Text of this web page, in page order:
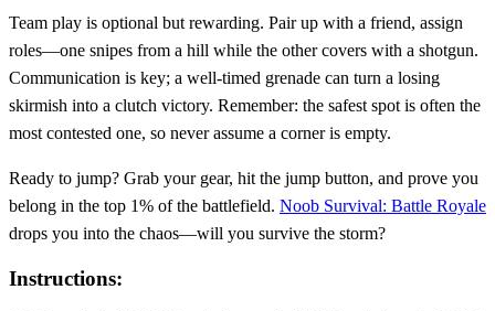
Team play is optional but rewarding. Pair up with a friend, assign
roles—one snipes from a hill while the other covers with a shotgun.
Communication is key; a well‑timed grenade can turn a losing
skirmish into a clutch victory. Remember: the safest spot is often the
most contested one, so never assume a corner is empty.
Ready to jump? Grab your gear, hit the jump button, and prove you
belong in the top 1% of the battlefield. Noob Survival: Battle Royale
drops you into the chaos—will you survive the storm?
Instructions: